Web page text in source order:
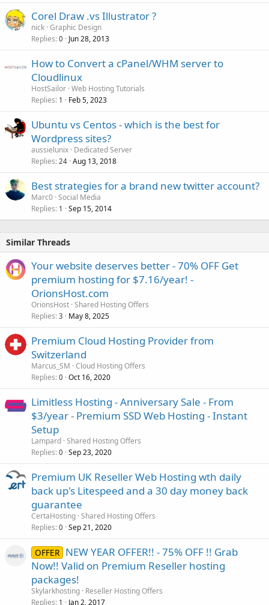
Corel Draw .vs Illustrator ?
nick Graphic Design
Replies 0 Jun 28, 2013
How to Convert a cPanel/WHM server to
Cloudlinux
HostSailor Web Hosting Tutorials
Replies 1 Feb 5, 2023
Ubuntu vs Centos - which is the best for
Wordpress sites?
aussielunix Dedicated Server
Replies 24 Aug 13, 2018
Best strategies for a brand new twitter account?
Marc0 Social Media
Replies 1 Sep 15, 2014
Similar Threads
Your website deserves better - 70% OFF Get
premium hosting for $7.16/year! -
OrionsHost.com
OrionsHost Shared Hosting Offers
Replies 3 May 8, 2025
Premium Cloud Hosting Provider from
Switzerland
Marcus_SM Cloud Hosting Offers
Replies 0 Oct 16, 2020
Limitless Hosting - Anniversary Sale - From
$3/year - Premium SSD Web Hosting - Instant
Setup
Lampard Shared Hosting Offers
Replies 0 Sep 23, 2020
Premium UK Reseller Web Hosting wth daily
back up's Litespeed and a 30 day money back
guarantee
CertaHosting Shared Hosting Offers
Replies 0 Sep 21, 2020
OFFER NEW YEAR OFFER!! - 75% OFF !! Grab
Now!! Valid on Premium Reseller hosting
packages!
Skylarkhosting Reseller Hosting Offers
Replies 1 Jan 2, 2017